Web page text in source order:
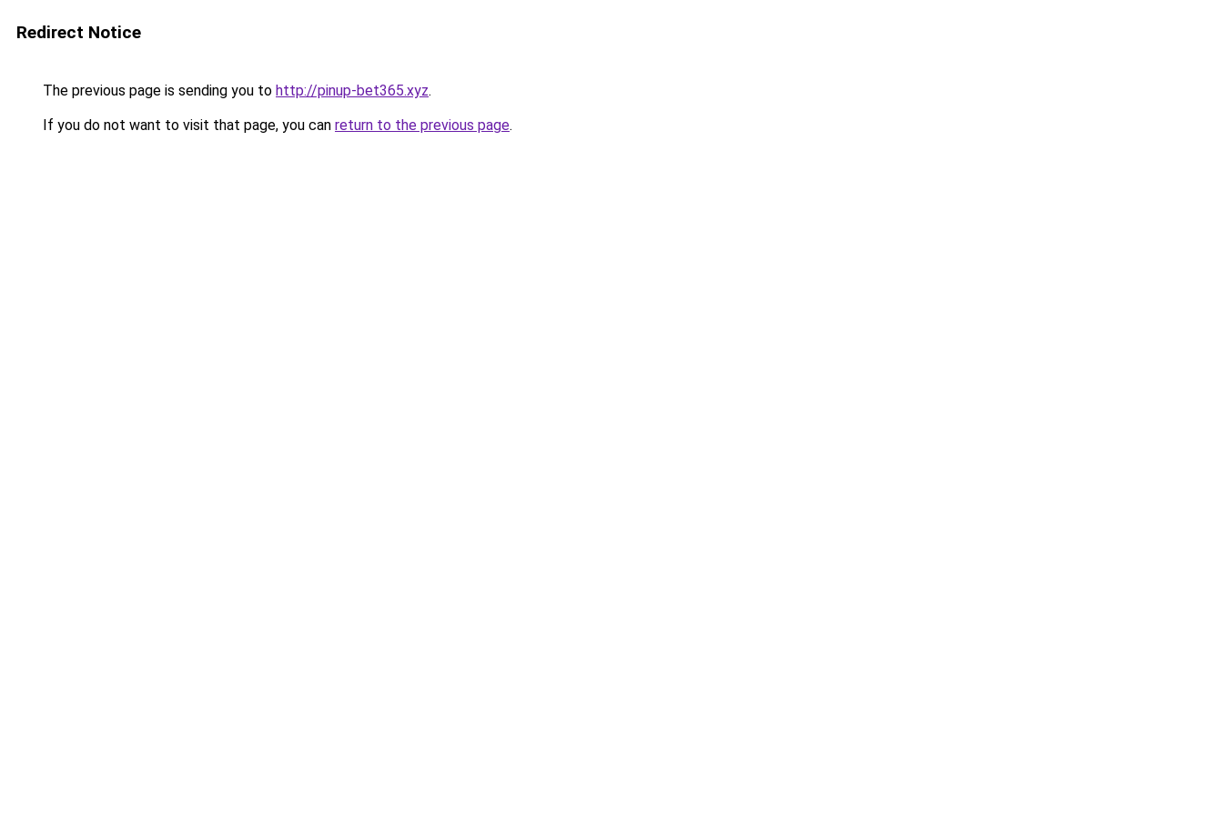
Redirect Notice
The previous page is sending you to http://pinup-bet365.xyz.
If you do not want to visit that page, you can return to the previous page.